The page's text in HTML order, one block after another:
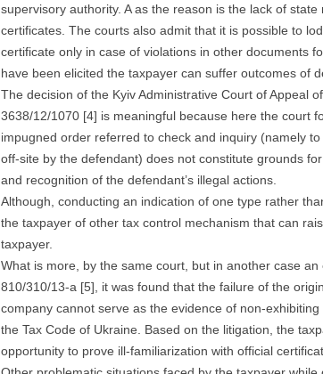
supervisory authority. A as the reason is the lack of
certificates. The courts also admit that it is possible to
certificate only in case of violations in other documents
have been elicited the taxpayer can suffer outcomes of
The decision of the Kyiv Administrative Court of Appeal
3638/12/1070 [4] is meaningful because here the court
impugned order referred to check and inquiry (namely
off-site by the defendant) does not constitute grounds
and recognition of the defendant’s illegal actions.
Although, conducting an indication of one type rather
the taxpayer of other tax control mechanism that can
taxpayer.
What is more, by the same court, but in another case
810/310/13-a [5], it was found that the failure of the
company cannot serve as the evidence of non-
the Tax Code of Ukraine. Based on the litigation, the
opportunity to prove ill-familiarization with official